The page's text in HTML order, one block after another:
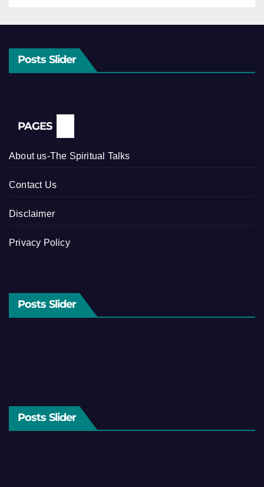
Posts Slider
PAGES
About us-The Spiritual Talks
Contact Us
Disclaimer
Privacy Policy
Posts Slider
Posts Slider